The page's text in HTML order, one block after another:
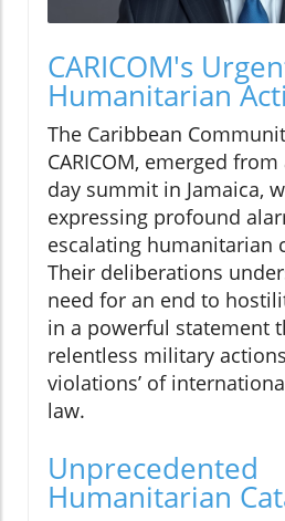
CARICOM's
Humanitarian
The Caribbean
CARICOM, emerged
day summit in Jamaica,
expressing profound
escalating humanitarian
Their deliberations
need for an end to
in a powerful statement
relentless military
violations’ of
law.
Unprecedented
Humanitarian